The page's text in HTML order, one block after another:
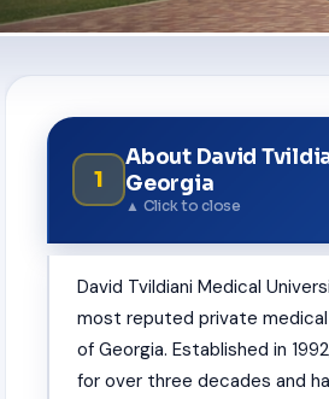
1
About David
Georgia
David Tvildiani Medical
most reputed private
of Georgia. Established in
for over three decades and